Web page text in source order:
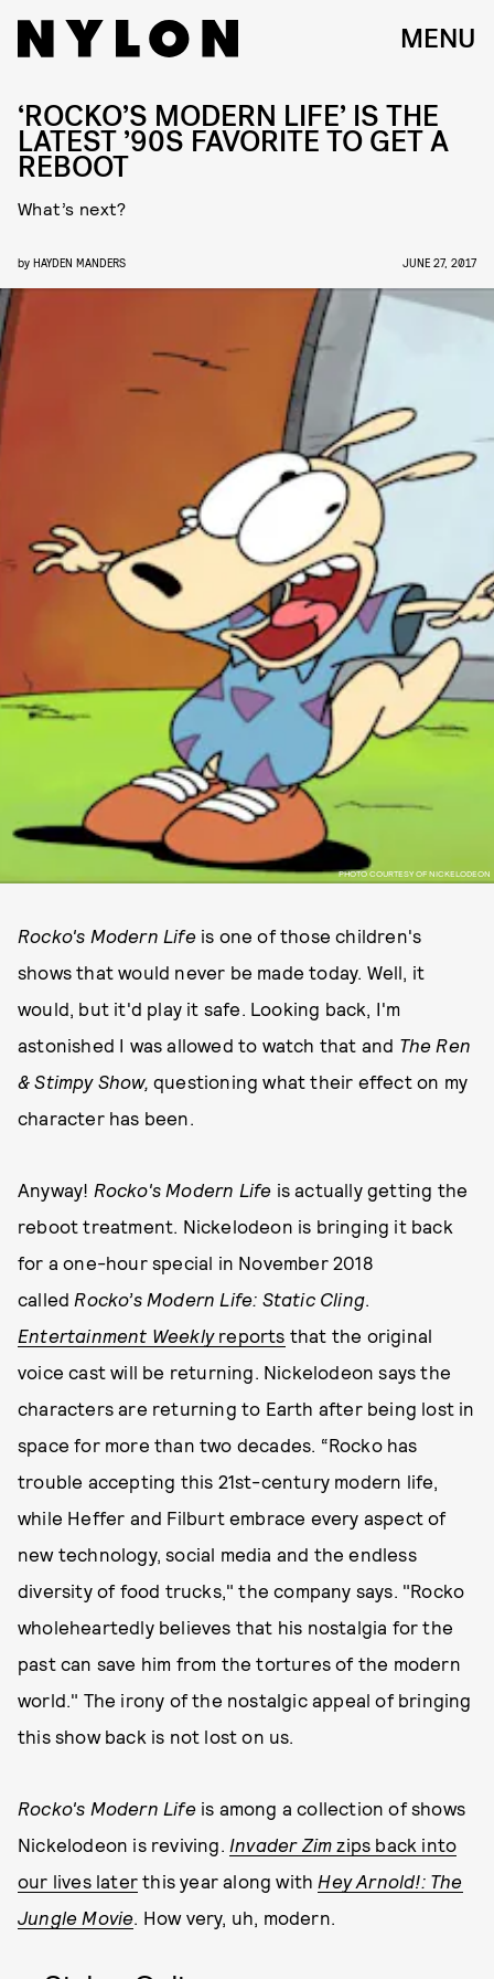
MENU
PHOTO COURTESY OF NICKELODEON
‘ROCKO’S MODERN LIFE’ IS THE
LATEST ’90S FAVORITE TO GET A
REBOOT
What’s next?
by HAYDEN MANDERS JUNE 27, 2017
Rocko's Modern Lifeis one of those children's
shows that would never be made today. Well, it
would, but it'd play it safe. Looking back, I'm
astonished I was allowed to watch that and The Ren
& Stimpy Show, questioning what their effect on my
character has been.
Anyway! Rocko's Modern Life is actually getting the
reboot treatment. Nickelodeon is bringing it back
for a one-hour special in November 2018
called Rocko’s Modern Life: Static Cling.
Entertainment Weeklyreports that the original
voice cast will be returning. Nickelodeon says the
characters are returning to Earth after being lost in
space for more than two decades. “Rocko has
trouble accepting this 21st-century modern life,
while Heffer and Filburt embrace every aspect of
new technology, social media and the endless
diversity of food trucks," the company says. "Rocko
wholeheartedly believes that his nostalgia for the
past can save him from the tortures of the modern
world." The irony of the nostalgic appeal of bringing
this show back is not lost on us.
Rocko's Modern Lifeis among a collection of shows
Nickelodeon is reviving. Invader Zimzips back into
our lives later this year along with Hey Arnold!: The
Jungle Movie. How very, uh, modern.